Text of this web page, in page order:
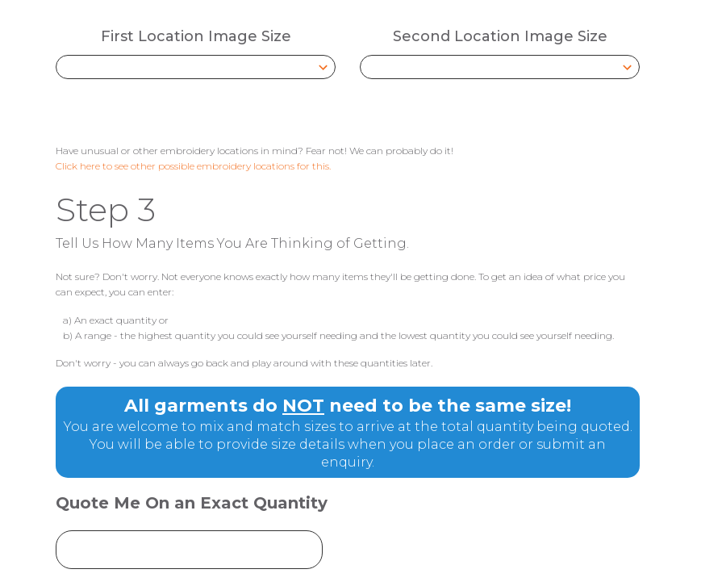
First Location Image Size Second Location Image Size
Have unusual or other embroidery locations in mind? Fear not! We can probably do it!
Click here to see other possible embroidery locations for this.
Step 3
Tell Us How Many Items You Are Thinking of Getting.
Not sure? Don't worry. Not everyone knows exactly how many items they'll be getting done. To get an idea of what price you
can expect, you can enter:
a) An exact quantity or
b) A range - the highest quantity you could see yourself needing and the lowest quantity you could see yourself needing.
Don't worry - you can always go back and play around with these quantities later.
All garments do NOT need to be the same size!
You are welcome to mix and match sizes to arrive at the total quantity being quoted.
You will be able to provide size details when you place an order or submit an
enquiry.
Quote Me On an Exact Quantity